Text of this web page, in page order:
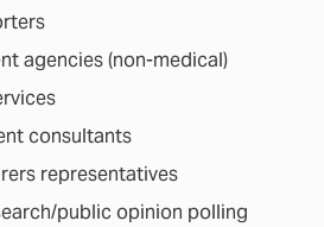
agencies (non-medical)
consultants
representatives
public opinion polling